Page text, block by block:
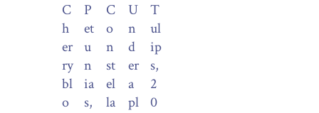
C
h
er
ry
bl
o
P
et
u
n
ia
s,
C
o
n
st
el
la
U
n
d
er
a
pl
T
ul
ip
s,
2
0